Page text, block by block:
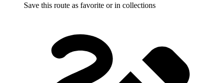
Save this route as favorite or in collections